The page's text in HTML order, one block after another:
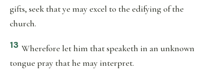
gifts, seek that ye may excel to the edifying of the
church.
13 Wherefore let him that speaketh in an unknown
tongue pray that he may interpret.